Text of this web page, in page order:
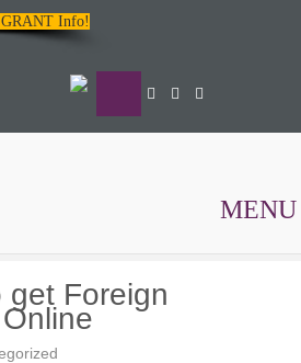
GRANT Info!
MENU
get Foreign